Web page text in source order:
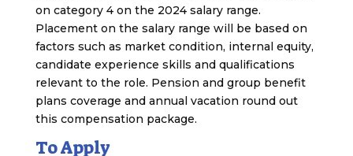
on category 4 on the 2024 salary range.
Placement on the salary range will be based on
factors such as market condition, internal equity,
candidate experience skills and qualifications
relevant to the role. Pension and group benefit
plans coverage and annual vacation round out
this compensation package.
To Apply